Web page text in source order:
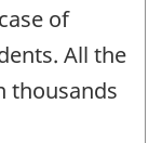
of
All the
thousands